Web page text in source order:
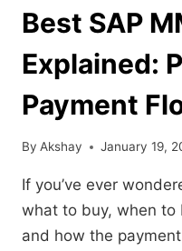
Best SAP
Explained:
Payment
By Akshay January 19,
If you’ve ever
what to buy, when to
and how the